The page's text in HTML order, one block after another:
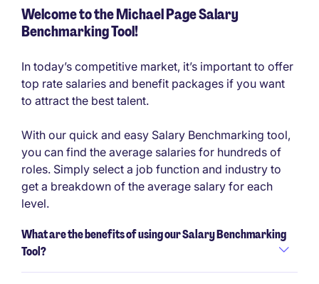
Welcome to the Michael Page Salary
Benchmarking Tool!
In today’s competitive market, it’s important to offer
top rate salaries and benefit packages if you want
to attract the best talent.
With our quick and easy Salary Benchmarking tool,
you can find the average salaries for hundreds of
roles. Simply select a job function and industry to
get a breakdown of the average salary for each
level.
What are the benefits of using our Salary Benchmarking
Tool?